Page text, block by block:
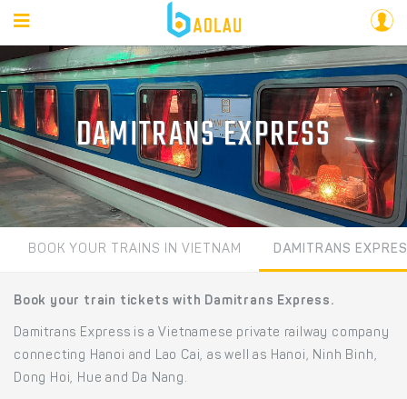
DAMITRANS EXPRESS
BOOK YOUR TRAINS IN VIETNAM DAMITRANS
Book your train tickets with Damitrans Express.
Damitrans Express is a Vietnamese private railway company
connecting Hanoi and Lao Cai, as well as Hanoi, Ninh Binh,
Dong Hoi, Hue and Da Nang.